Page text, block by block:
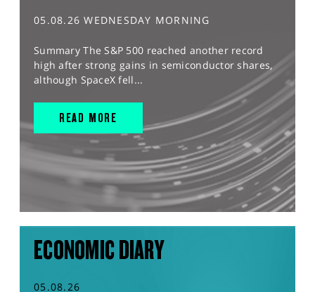
05.08.26 WEDNESDAY MORNING
Summary The S&P 500 reached another record
high after strong gains in semiconductor shares,
although SpaceX fell...
READ MORE
ECONOMIC DIARY
05.08.26